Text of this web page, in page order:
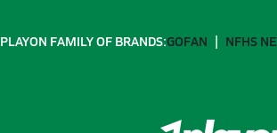
PLAYON FAMILY OF BRANDS:GOFAN NFHS